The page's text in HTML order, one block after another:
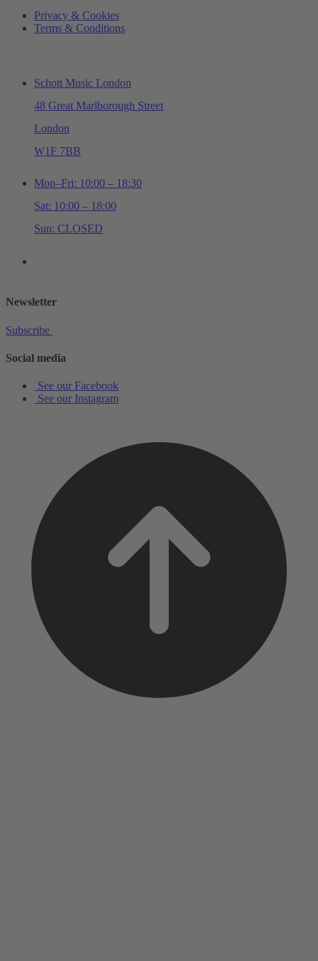
Privacy & Cookies
Terms & Conditions
Schott Music London
48 Great Marlborough Street
London
W1F 7BB
Mon–Fri: 10:00 – 18:30
Sat: 10:00 – 18:00
Sun: CLOSED
Newsletter
Subscribe
Social media
See our Facebook
See our Instagram